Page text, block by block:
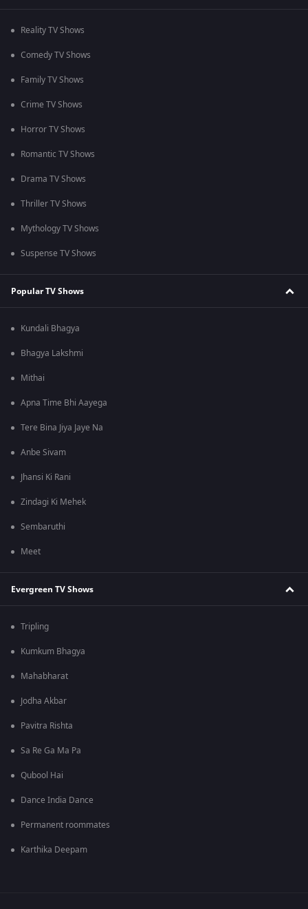
Reality TV Shows
Comedy TV Shows
Family TV Shows
Crime TV Shows
Horror TV Shows
Romantic TV Shows
Drama TV Shows
Thriller TV Shows
Mythology TV Shows
Suspense TV Shows
Popular TV Shows
Kundali Bhagya
Bhagya Lakshmi
Mithai
Apna Time Bhi Aayega
Tere Bina Jiya Jaye Na
Anbe Sivam
Jhansi Ki Rani
Zindagi Ki Mehek
Sembaruthi
Meet
Evergreen TV Shows
Tripling
Kumkum Bhagya
Mahabharat
Jodha Akbar
Pavitra Rishta
Sa Re Ga Ma Pa
Qubool Hai
Dance India Dance
Permanent roommates
Karthika Deepam